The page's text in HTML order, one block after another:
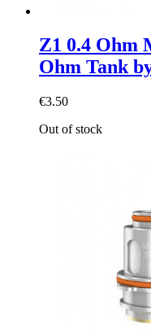
Z1 0.4 Ohm
Ohm Tank
€3.50
Out of stock